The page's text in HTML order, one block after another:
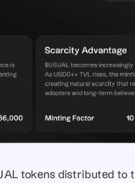
tokens distributed to